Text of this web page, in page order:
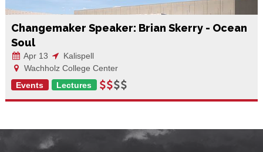
Changemaker Speaker: Brian Skerry - Ocean
Soul
Apr 13
Kalispell
Wachholz College Center
Events
Lectures